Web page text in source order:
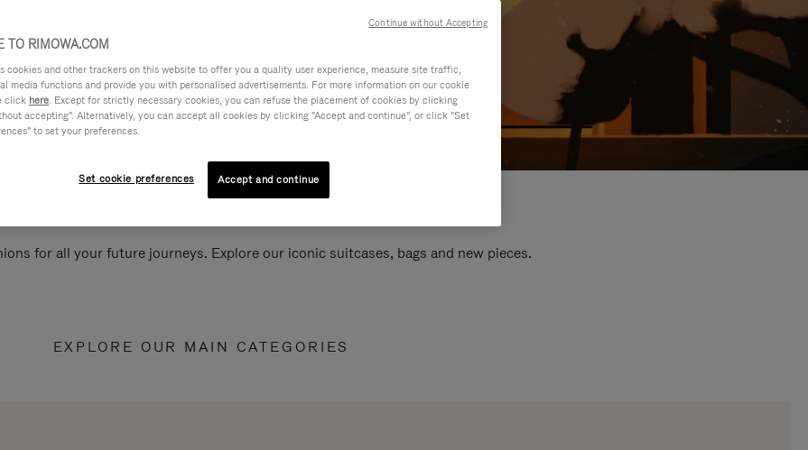
for all your future journeys. Explore our iconic suitcases, bags and new pieces.
EXPLORE OUR MAIN CATEGORIES
TO RIMOWA.COM
cookies and other trackers on this website to offer you a quality user experience, measure site traffic,
media functions and provide you with personalised advertisements. For more information on our cookie
click here. Except for strictly necessary cookies, you can refuse the placement of cookies by clicking
accepting". Alternatively, you can accept all cookies by clicking "Accept and continue", or click "Set
to set your preferences.
Set cookie preferences Accept and continue
Continue without Accepting